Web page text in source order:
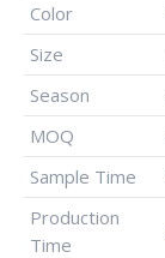
Color
Size
Season
MOQ
Sample Time
Production
Time